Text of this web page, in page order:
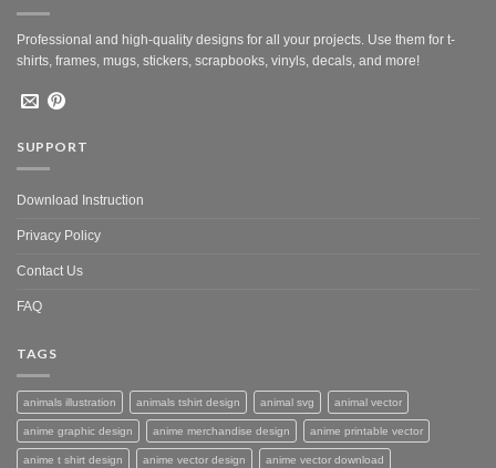
Professional and high-quality designs for all your projects. Use them for t-
shirts, frames, mugs, stickers, scrapbooks, vinyls, decals, and more!
SUPPORT
Download Instruction
Privacy Policy
Contact Us
FAQ
TAGS
animals illustration animals tshirt design animal svg animal vector
anime graphic design anime merchandise design anime printable vector
anime t shirt design anime vector design anime vector download